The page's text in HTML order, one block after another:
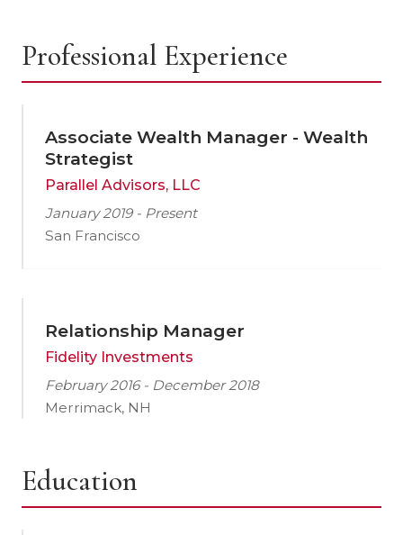
Professional Experience
Associate Wealth Manager - Wealth
Strategist
Parallel Advisors, LLC
January 2019 - Present
San Francisco
Relationship Manager
Fidelity Investments
February 2016 - December 2018
Merrimack, NH
Education